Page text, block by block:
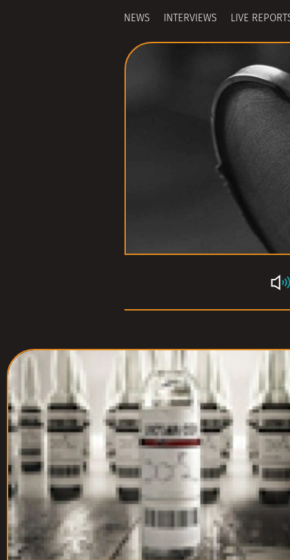
NEWS INTERVIEWS LIVE